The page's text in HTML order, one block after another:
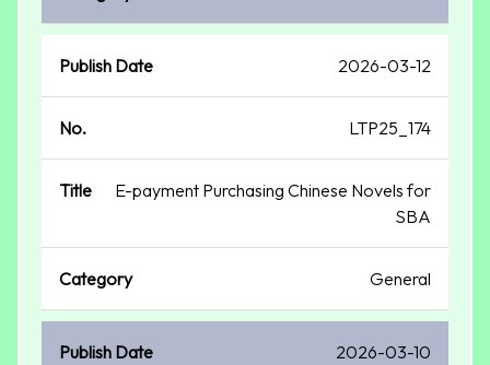
2026-03-12
LTP25_174
E-payment Purchasing Chinese Novels for
SBA
General
2026-03-10